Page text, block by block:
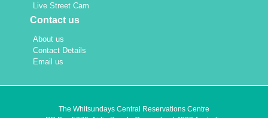
Live Street Cam
Contact us
About us
Contact Details
Email us
The Whitsundays Central Reservations Centre